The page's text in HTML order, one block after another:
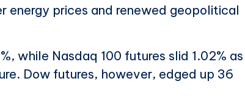
energy prices and renewed geopolitical
while Nasdaq 100 futures slid 1.02% as
Dow futures, however, edged up 36